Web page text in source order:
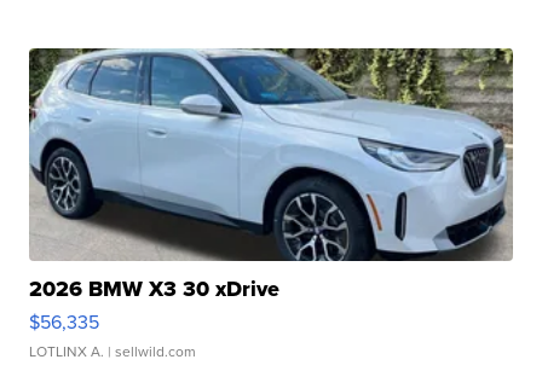
2026 BMW X3 30 xDrive
$56,335
LOTLINX A. | sellwild.com